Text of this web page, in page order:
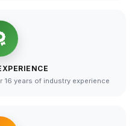
16 years of industry experience